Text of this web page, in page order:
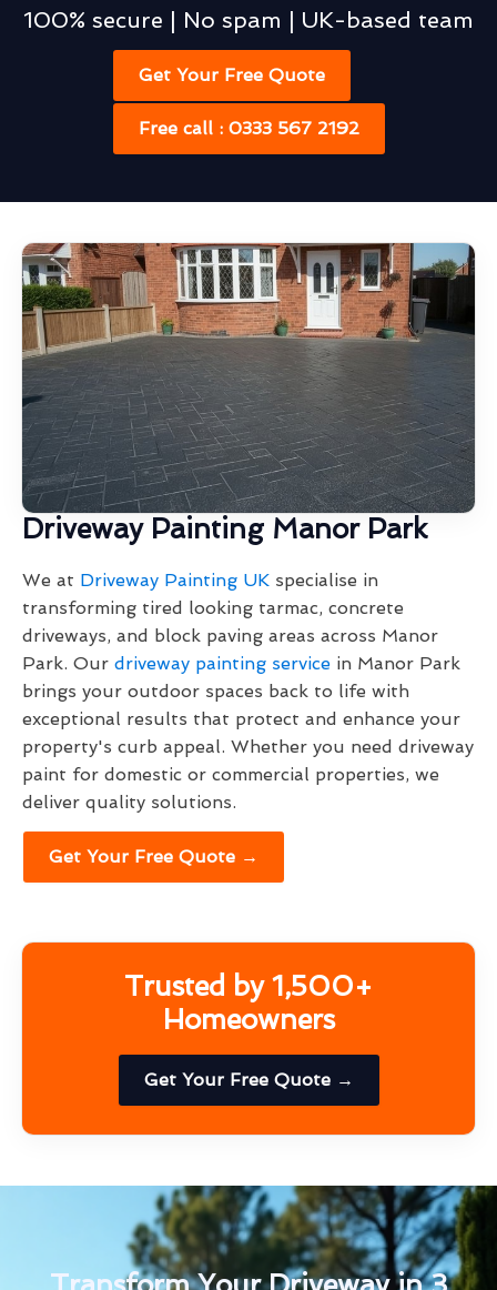
100% secure | No spam | UK-based team
Get Your Free Quote
Free call : 0333 567 2192
Driveway Painting Manor Park
We at Driveway Painting UK specialise in
transforming tired looking tarmac, concrete
driveways, and block paving areas across Manor
Park. Our driveway painting service in Manor Park
brings your outdoor spaces back to life with
exceptional results that protect and enhance your
property's curb appeal. Whether you need driveway
paint for domestic or commercial properties, we
deliver quality solutions.
Get Your Free Quote →
Trusted by 1,500+
Homeowners
Get Your Free Quote →